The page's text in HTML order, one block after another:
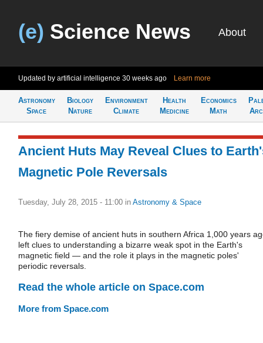
(e) Science News About
Updated by artificial intelligence 30 weeks ago Learn more
Astronomy
Space
Biology
Nature
Environment
Climate
Health
Medicine
Economics
Math
Ancient Huts May Reveal Clues to
Magnetic Pole Reversals
Tuesday, July 28, 2015 - 11:00 in Astronomy & Space
The fiery demise of ancient huts in southern Africa 1,000 years
left clues to understanding a bizarre weak spot in the Earth's
magnetic field — and the role it plays in the magnetic poles'
periodic reversals.
Read the whole article on Space.com
More from Space.com